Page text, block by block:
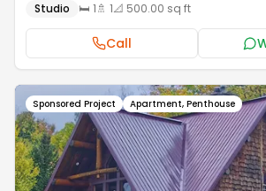
Studio
🛏️ 1🚿 1📐 500.00 sq ft
Call
Sponsored Project Apartment, Penthouse